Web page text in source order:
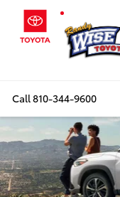
Call810-344-9600